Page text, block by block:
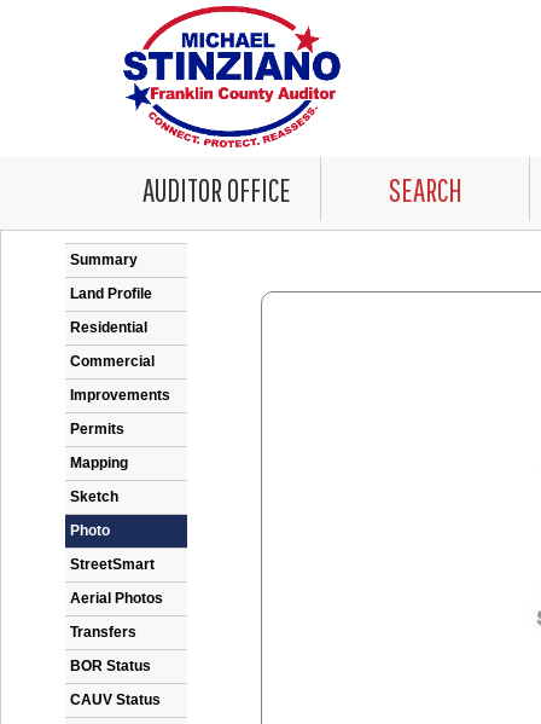
AUDITOR OFFICE SEARCH
Summary
Land Profile
Residential
Commercial
Improvements
Permits
Mapping
Sketch
Photo
StreetSmart
Aerial Photos
Transfers
BOR Status
CAUV Status